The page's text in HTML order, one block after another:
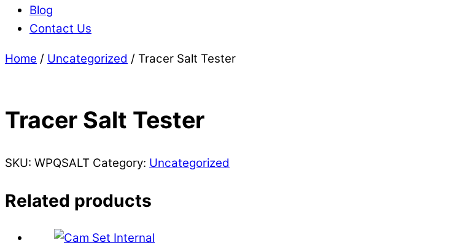
Blog
Contact Us
Home / Uncategorized / Tracer Salt Tester
Tracer Salt Tester
SKU: WPQSALT Category: Uncategorized
Related products